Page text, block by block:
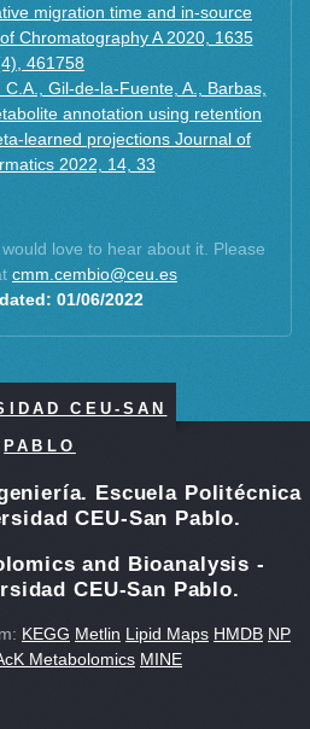
migration time and in-source
Chromatography A 2020, 1635
461758
Gil-de-la-Fuente, A., Barbas,
annotation using retention
learned projections Journal of
2022, 14, 33
love to hear about it. Please
cmm.cembio@ceu.es
01/06/2022
CEU-SAN
PABLO
Escuela Politécnica
CEU-San Pablo.
and Bioanalysis -
CEU-San Pablo.
KEGG Metlin Lipid Maps HMDB NP
Metabolomics MINE